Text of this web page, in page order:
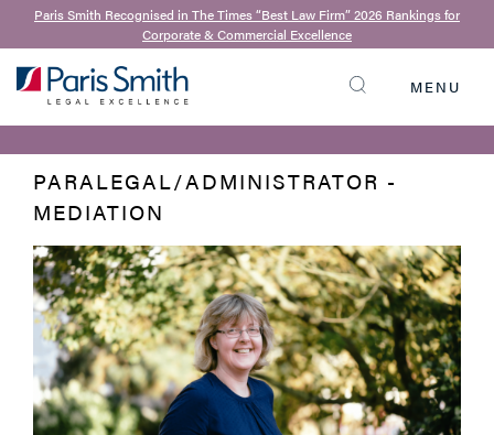
SEARCH
Paris Smith Recognised in The Times “Best Law Firm” 2026 Rankings for
Corporate & Commercial Excellence
MENU
BACK TO OUR TEAM
Sarah Smith
PARALEGAL/ADMINISTRATOR -
MEDIATION